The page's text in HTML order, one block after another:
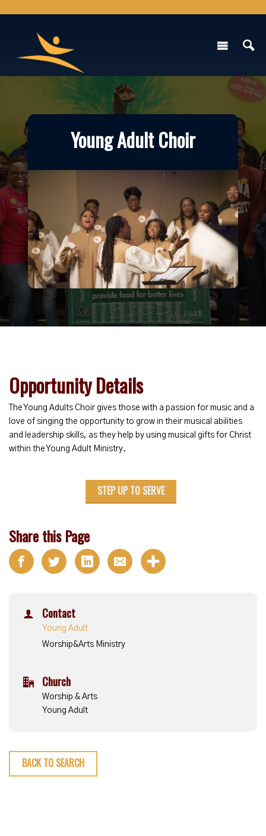
Young Adult Choir
Opportunity Details
The Young Adults Choir gives those with a passion for music and a
love of singing the opportunity to grow in their musical abilities
and leadership skills, as they help by using musical gifts for Christ
within the Young Adult Ministry.
STEP UP TO SERVE
Share this Page
Contact
Young Adult
Worship&Arts Ministry
Church
Worship & Arts
Young Adult
BACK TO SEARCH